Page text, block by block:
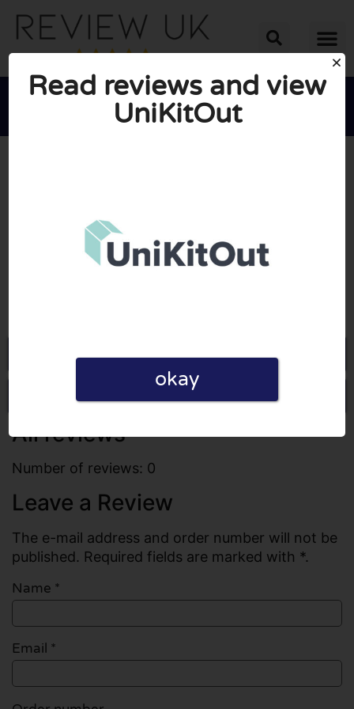

Go to Unikitout.com
Write a review
All reviews
Number of reviews: 0
Leave a Review
The e-mail address and order number will not be
published. Required fields are marked with *.
Name *
Email *
Read reviews and view
UniKitOut
okay